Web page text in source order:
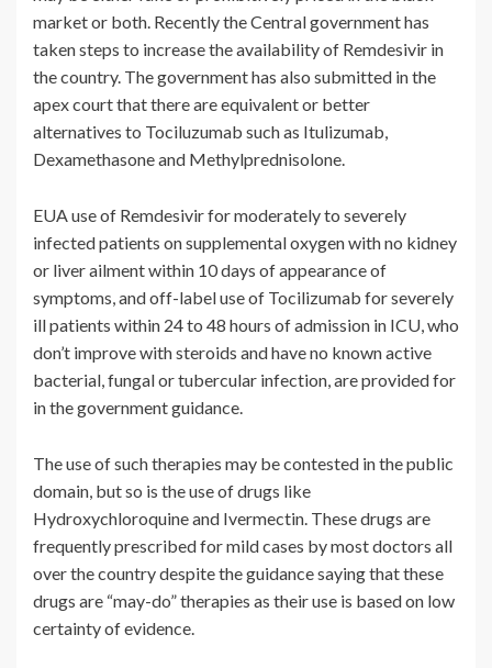
market or both. Recently the Central government has
taken steps to increase the availability of Remdesivir in
the country. The government has also submitted in the
apex court that there are equivalent or better
alternatives to Tociluzumab such as Itulizumab,
Dexamethasone and Methylprednisolone.
EUA use of Remdesivir for moderately to severely
infected patients on supplemental oxygen with no kidney
or liver ailment within 10 days of appearance of
symptoms, and off-label use of Tocilizumab for severely
ill patients within 24 to 48 hours of admission in ICU, who
don’t improve with steroids and have no known active
bacterial, fungal or tubercular infection, are provided for
in the government guidance.
The use of such therapies may be contested in the public
domain, but so is the use of drugs like
Hydroxychloroquine and Ivermectin. These drugs are
frequently prescribed for mild cases by most doctors all
over the country despite the guidance saying that these
drugs are “may-do” therapies as their use is based on low
certainty of evidence.